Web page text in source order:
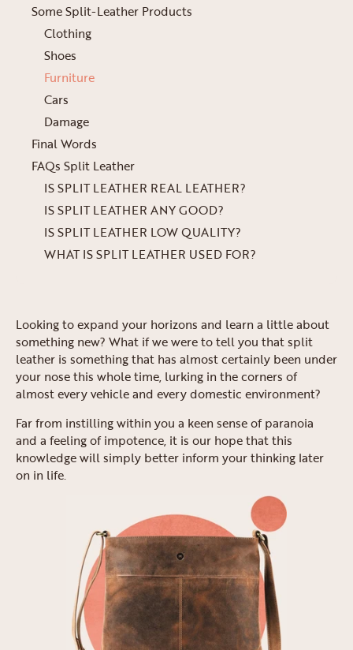
Some Split-Leather Products
Clothing
Shoes
Furniture
Cars
Damage
Final Words
FAQs Split Leather
IS SPLIT LEATHER REAL LEATHER?
IS SPLIT LEATHER ANY GOOD?
IS SPLIT LEATHER LOW QUALITY?
WHAT IS SPLIT LEATHER USED FOR?
Looking to expand your horizons and learn a little about
something new? What if we were to tell you that split
leather is something that has almost certainly been under
your nose this whole time, lurking in the corners of
almost every vehicle and every domestic environment?
Far from instilling within you a keen sense of paranoia
and a feeling of impotence, it is our hope that this
knowledge will simply better inform your thinking later
on in life.